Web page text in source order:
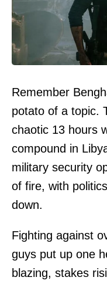
Remember
potato of a topic.
chaotic 13 hours
compound in
military security
of fire, with
down.
Fighting against
guys put up one
blazing, stakes